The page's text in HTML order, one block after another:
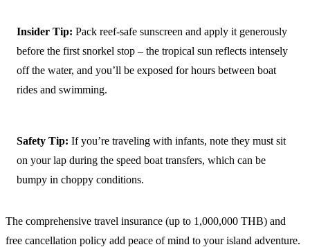
Insider Tip: Pack reef-safe sunscreen and apply it generously
before the first snorkel stop – the tropical sun reflects intensely
off the water, and you’ll be exposed for hours between boat
rides and swimming.
Safety Tip: If you’re traveling with infants, note they must sit
on your lap during the speed boat transfers, which can be
bumpy in choppy conditions.
The comprehensive travel insurance (up to 1,000,000 THB) and
free cancellation policy add peace of mind to your island adventure.